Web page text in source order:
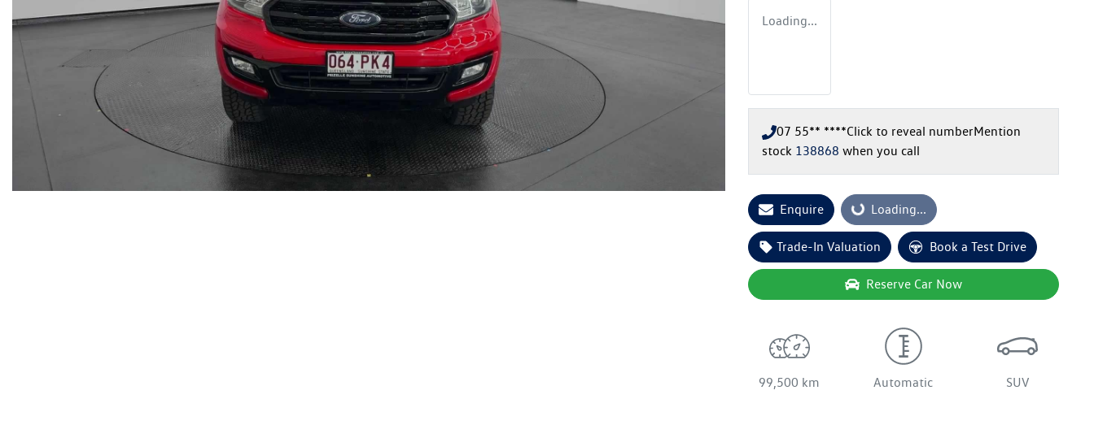
Loading...
07 55** ****Click to reveal numberMention
stock 138868 when you call
Enquire Loading...Loading...
Trade-In Valuation Book a Test Drive
Reserve Car Now
99,500 km Automatic SUV